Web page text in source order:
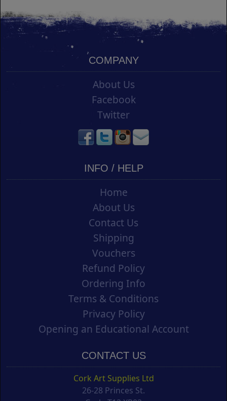
COMPANY
About Us
Facebook
Twitter
INFO / HELP
Home
About Us
Contact Us
Shipping
Vouchers
Refund Policy
Ordering Info
Terms & Conditions
Privacy Policy
Opening an Educational Account
CONTACT US
Cork Art Supplies Ltd
26-28 Princes St.